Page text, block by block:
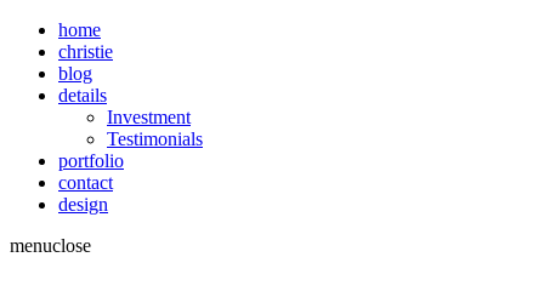
home
christie
blog
details
Investment
Testimonials
portfolio
contact
design
menuclose